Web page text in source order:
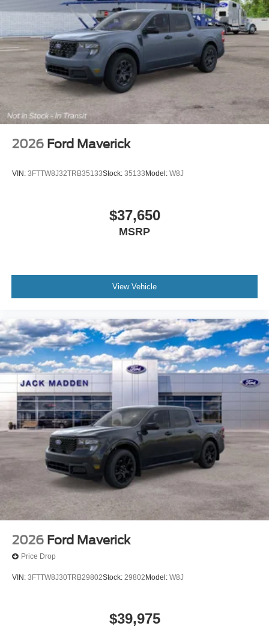
2026 Ford Maverick
VIN: 3FTTW8J32TRB35133Stock: 35133 Model: W8J
$37,650
MSRP
View Vehicle
2026 Ford Maverick
Price Drop
VIN: 3FTTW8J30TRB29802Stock: 29802 Model: W8J
$39,975